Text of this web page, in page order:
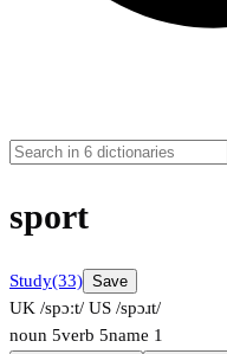
sport
Study(33) Save
UK /spɔːt/ US /spɔɹt/
noun 5verb 5name 1